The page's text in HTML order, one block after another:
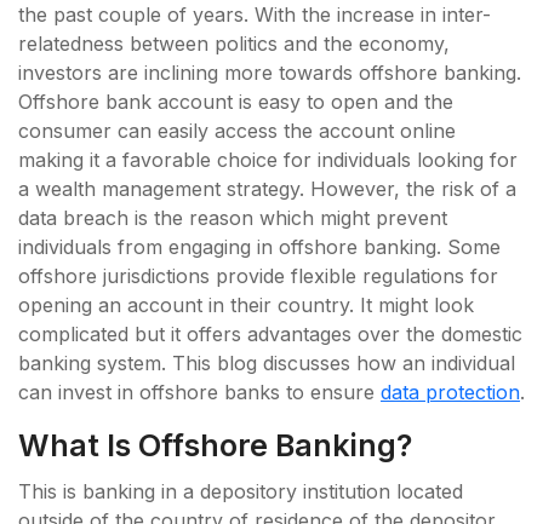
the past couple of years. With the increase in inter-
relatedness between politics and the economy,
investors are inclining more towards offshore banking.
Offshore bank account is easy to open and the
consumer can easily access the account online
making it a favorable choice for individuals looking for
a wealth management strategy. However, the risk of a
data breach is the reason which might prevent
individuals from engaging in offshore banking. Some
offshore jurisdictions provide flexible regulations for
opening an account in their country. It might look
complicated but it offers advantages over the domestic
banking system. This blog discusses how an individual
can invest in offshore banks to ensure data protection.
What Is Offshore Banking?
This is banking in a depository institution located